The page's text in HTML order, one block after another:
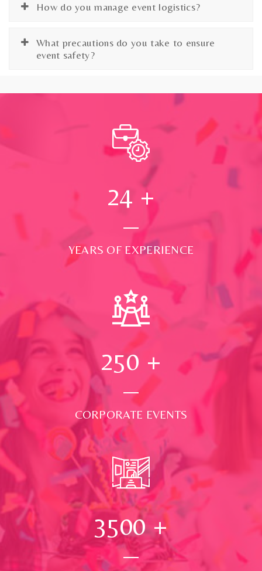
How do you manage event logistics?
What precautions do you take to ensure
event safety?
24 +
YEARS OF EXPERIENCE
250 +
CORPORATE EVENTS
3500+